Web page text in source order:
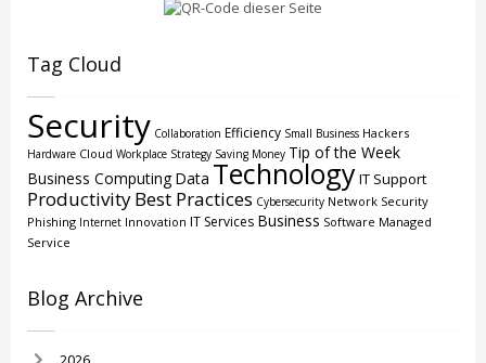
Tag Cloud
Security Collaboration Efficiency Small Business Hackers
Hardware Cloud Workplace Strategy Saving Money Tip of the Week
Business Computing Data TechnologyIT Support
ProductivityBest Practices Cybersecurity Network Security
Phishing Internet Innovation IT Services Business Software Managed
Service
Blog Archive